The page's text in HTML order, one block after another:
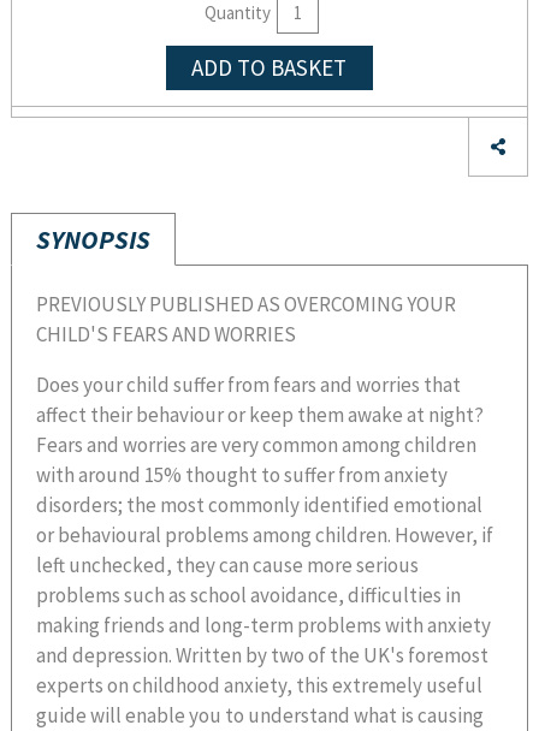
Quantity
ADD TO BASKET
SYNOPSIS
PREVIOUSLY PUBLISHED AS OVERCOMING YOUR
CHILD'S FEARS AND WORRIES
Does your child suffer from fears and worries that
affect their behaviour or keep them awake at night?
Fears and worries are very common among children
with around 15% thought to suffer from anxiety
disorders; the most commonly identified emotional
or behavioural problems among children. However, if
left unchecked, they can cause more serious
problems such as school avoidance, difficulties in
making friends and long-term problems with anxiety
and depression. Written by two of the UK's foremost
experts on childhood anxiety, this extremely useful
guide will enable you to understand what is causing